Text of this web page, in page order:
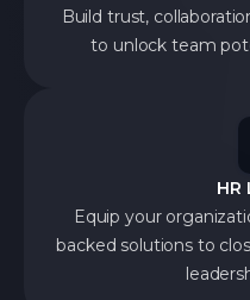
Build trust,
to unlock team
HR
Equip your
backed solutions to